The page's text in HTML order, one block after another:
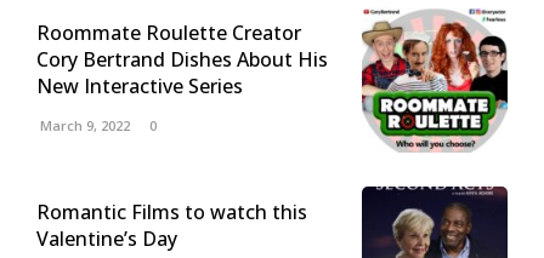
Roommate Roulette Creator
Cory Bertrand Dishes About His
New Interactive Series
March 9, 2022 0
Romantic Films to watch this
Valentine’s Day